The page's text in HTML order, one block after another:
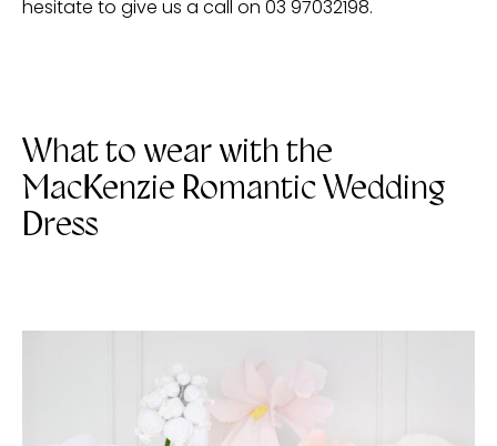
hesitate to give us a call on 03 97032198.
What to wear with the
MacKenzie Romantic Wedding
Dress